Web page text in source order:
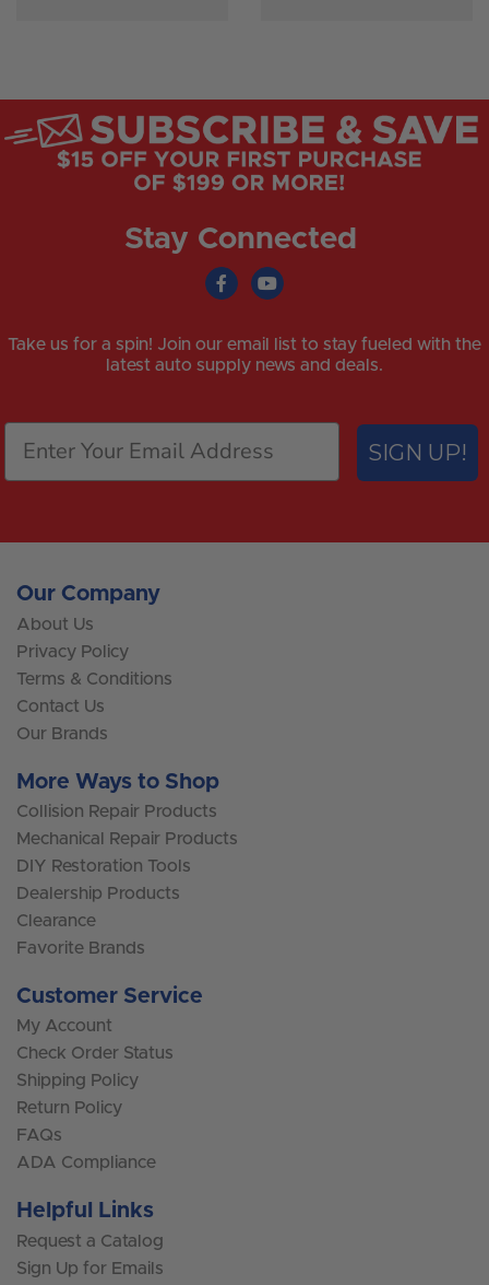
Stay Connected
Take us for a spin! Join our email list to stay fueled with the
latest auto supply news and deals.
SIGN UP!
Our Company
About Us
Privacy Policy
Terms & Conditions
Contact Us
Our Brands
More Ways to Shop
Collision Repair Products
Mechanical Repair Products
DIY Restoration Tools
Dealership Products
Clearance
Favorite Brands
Customer Service
My Account
Check Order Status
Shipping Policy
Return Policy
FAQs
ADA Compliance
Helpful Links
Request a Catalog
Sign Up for Emails